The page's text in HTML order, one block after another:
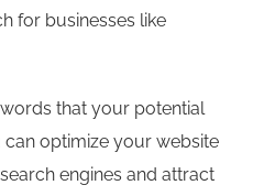
for businesses like
that your potential
optimize your website
engines and attract